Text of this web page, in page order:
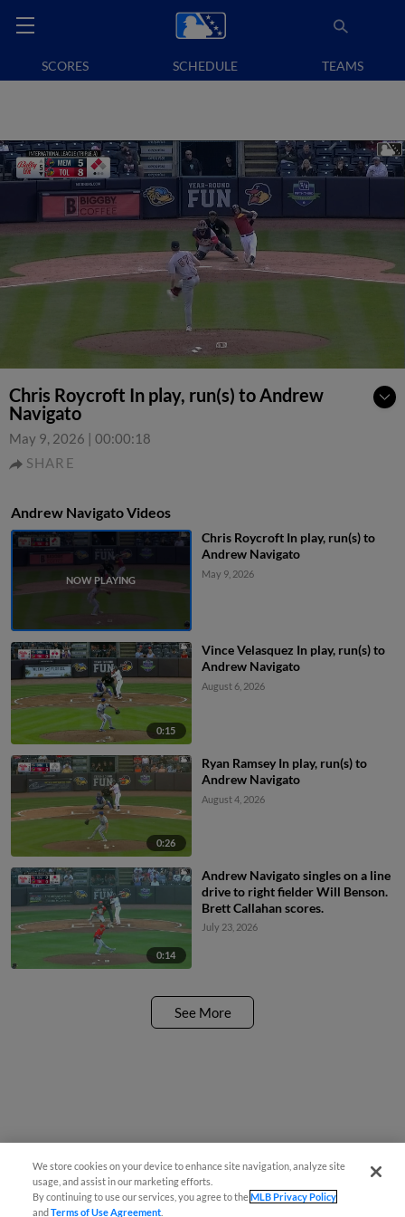
SCORES SCHEDULE TEAMS
Chris Roycroft In play, run(s) to Andrew
Navigato
May 9, 2026 | 00:00:18
SHARE
Andrew Navigato Videos
Chris Roycroft In play, run(s) to
Andrew Navigato
May 9, 2026
0:15
Vince Velasquez In play, run(s) to
Andrew Navigato
August 6, 2026
0:26
Ryan Ramsey In play, run(s) to
Andrew Navigato
August 4, 2026
0:14
Andrew Navigato singles on a line
drive to right fielder Will Benson.
Brett Callahan scores.
July 23, 2026
See More
We store cookies on your device to enhance site navigation, analyze site
usage, and assist in our marketing efforts.
By continuing to use our services, you agree to theMLB Privacy Policy
andTerms of Use Agreement